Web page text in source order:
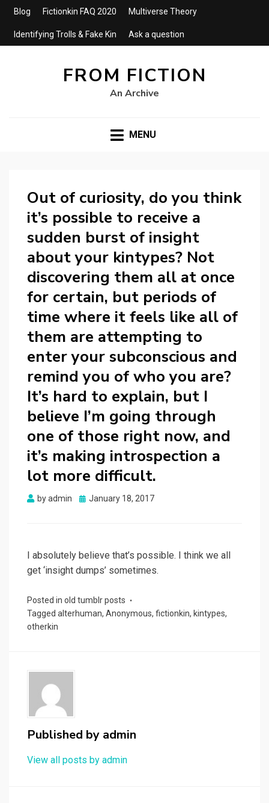
Blog Fictionkin FAQ 2020 Multiverse Theory
Identifying Trolls & Fake Kin Ask a question
FROM FICTION
An Archive
MENU
Out of curiosity, do you think
it’s possible to receive a
sudden burst of insight
about your kintypes? Not
discovering them all at once
for certain, but periods of
time where it feels like all of
them are attempting to
enter your subconscious and
remind you of who you are?
It’s hard to explain, but I
believe I’m going through
one of those right now, and
it’s making introspection a
lot more difficult.
byadmin
Posted
January 18, 2017
I absolutely believe that’s possible. I think we all
get ‘insight dumps’ sometimes.
Posted in old tumblr posts
Tagged alterhuman, Anonymous, fictionkin, kintypes,
otherkin
Published by admin
View all posts by admin